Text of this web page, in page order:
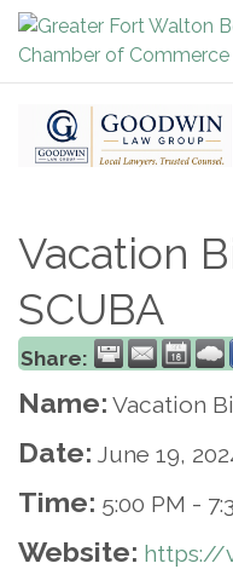
Vacation
SCUBA
Share:
Name: Vacation
Date: June 19,
Time: 5:00 PM -
Website: https://